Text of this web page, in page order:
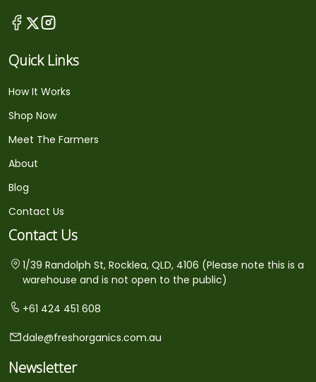
Quick Links
How It Works
Shop Now
Meet The Farmers
About
Blog
Contact Us
Contact Us
1/39 Randolph St, Rocklea, QLD, 4106 (Please note this is a
warehouse and is not open to the public)
+61 424 451 608
dale@freshorganics.com.au
Newsletter